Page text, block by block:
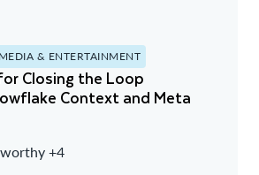
& ENTERTAINMENT
Closing the Loop
Context and Meta
+4